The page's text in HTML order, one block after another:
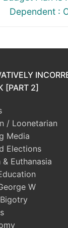
Dependent :
[PART 2]
/ Loonetarian
Media
Elections
Euthanasia
W